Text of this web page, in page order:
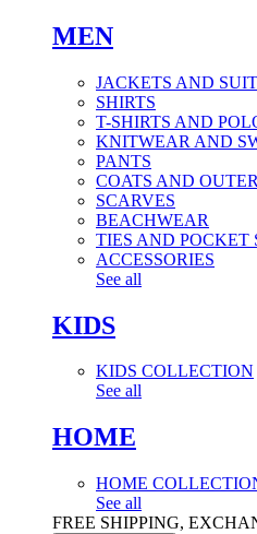
MEN
JACKETS AND
SHIRTS
T-SHIRTS AND
KNITWEAR AND
PANTS
COATS AND
SCARVES
BEACHWEAR
TIES AND POCKET
ACCESSORIES
See all
KIDS
KIDS COLLECTION
See all
HOME
HOME
See all
FREE SHIPPING,